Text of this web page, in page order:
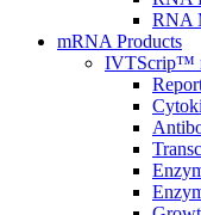
RNA
mRNA Products
IVTScrip™